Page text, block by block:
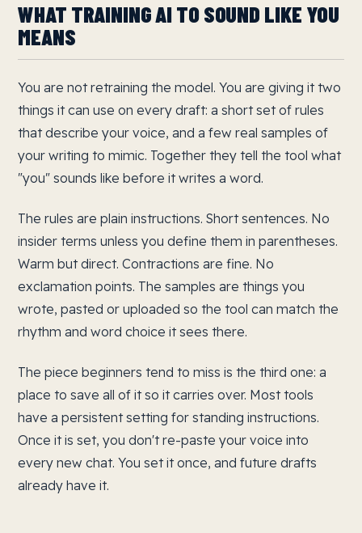
WHAT TRAINING AI TO SOUND LIKE YOU
MEANS
You are not retraining the model. You are giving it two
things it can use on every draft: a short set of rules
that describe your voice, and a few real samples of
your writing to mimic. Together they tell the tool what
"you" sounds like before it writes a word.
The rules are plain instructions. Short sentences. No
insider terms unless you define them in parentheses.
Warm but direct. Contractions are fine. No
exclamation points. The samples are things you
wrote, pasted or uploaded so the tool can match the
rhythm and word choice it sees there.
The piece beginners tend to miss is the third one: a
place to save all of it so it carries over. Most tools
have a persistent setting for standing instructions.
Once it is set, you don't re-paste your voice into
every new chat. You set it once, and future drafts
already have it.